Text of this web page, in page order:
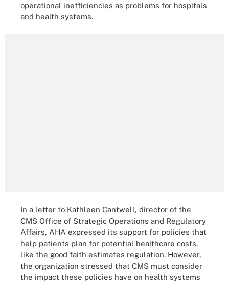
operational inefficiencies as problems for hospitals
and health systems.
In a letter to Kathleen Cantwell, director of the
CMS Office of Strategic Operations and Regulatory
Affairs, AHA expressed its support for policies that
help patients plan for potential healthcare costs,
like the good faith estimates regulation. However,
the organization stressed that CMS must consider
the impact these policies have on health systems